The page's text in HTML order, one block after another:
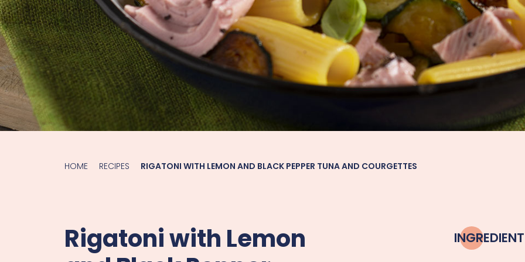
HOME RECIPES RIGATONI WITH LEMON AND BLACK PEPPER TUNA AND COURGETTES
Rigatoni with Lemon